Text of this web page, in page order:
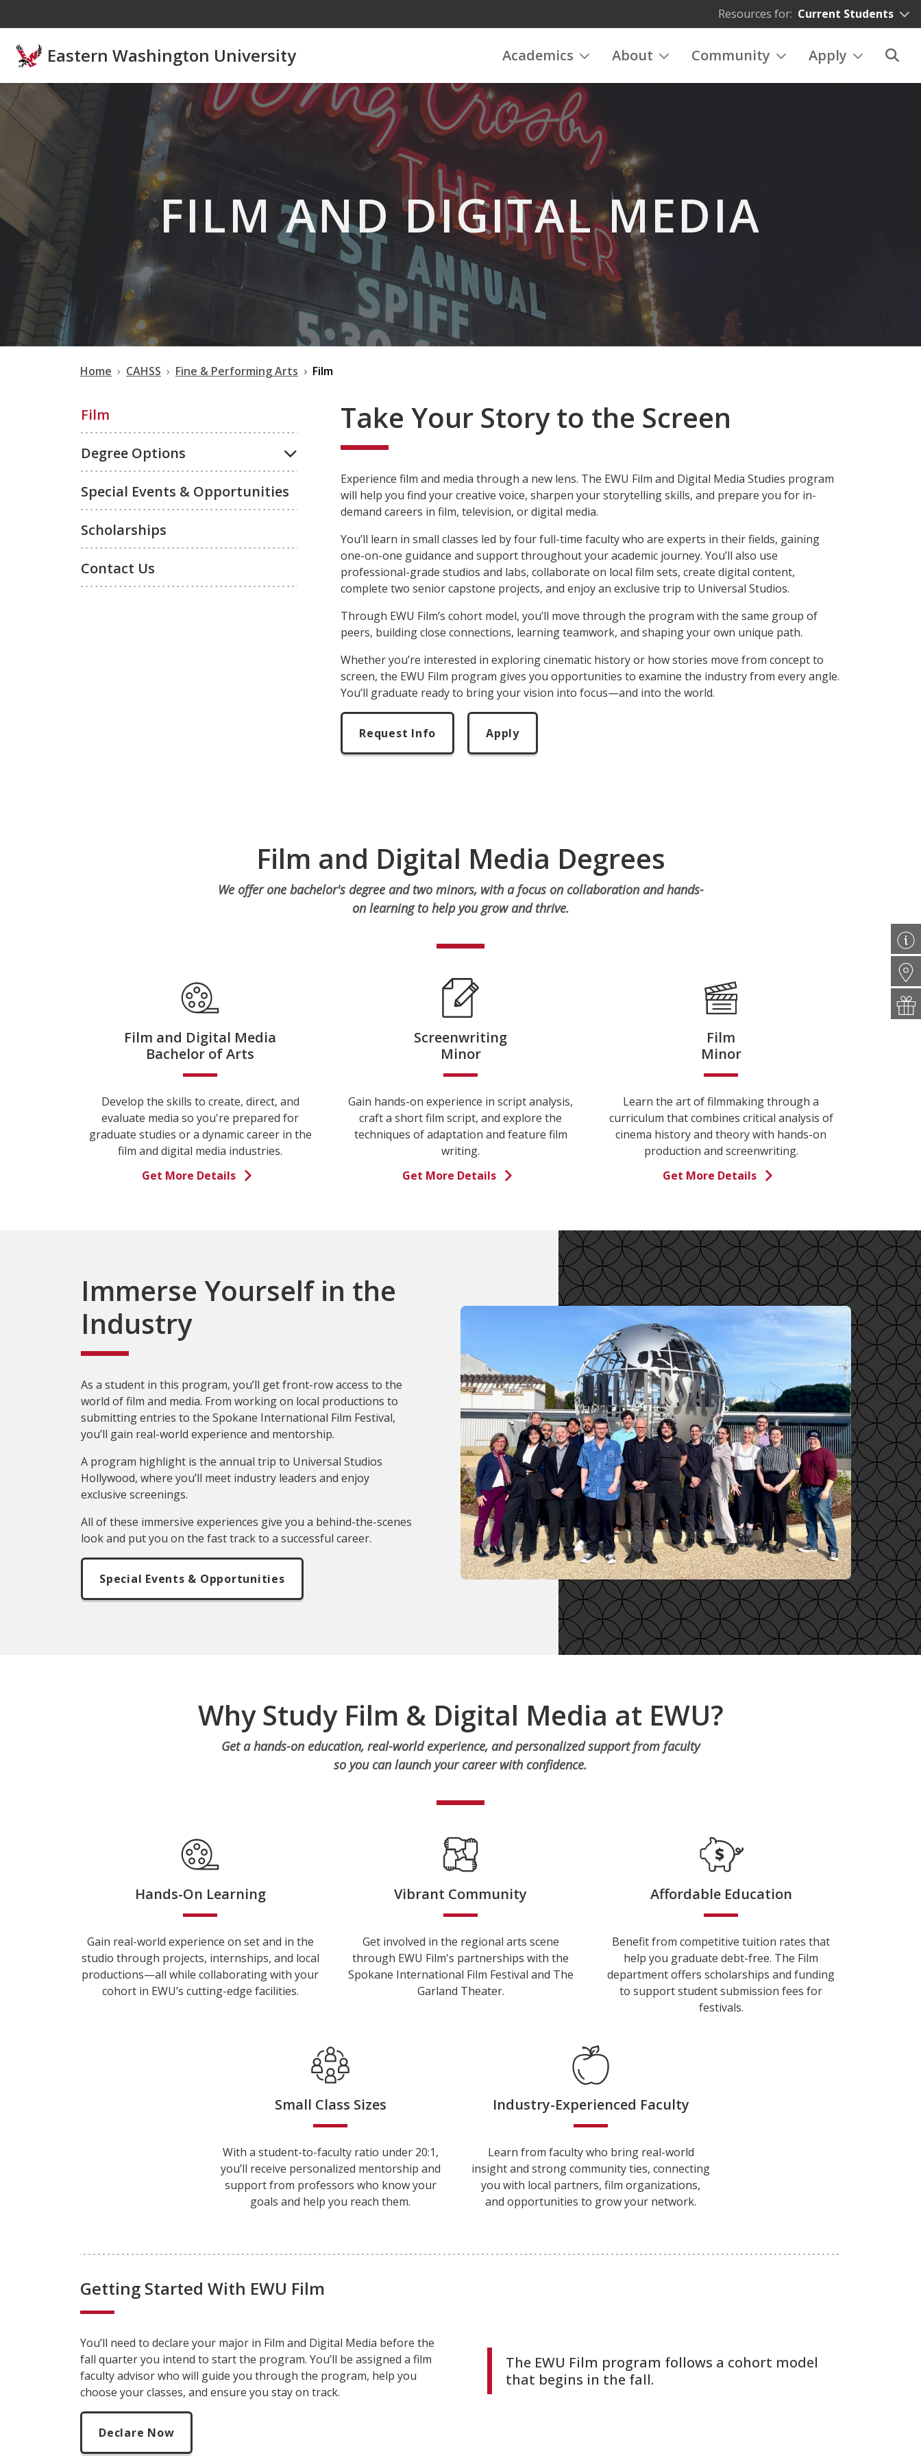
Resources for: Current Students
Eastern Washington University Academics About Community Apply
FILM AND DIGITAL MEDIA
Home CAHSS Fine & Performing Arts Film
Film
Degree Options
Special Events & Opportunities
Scholarships
Contact Us
Take Your Story to the Screen
Experience film and media through a new lens. The EWU Film and Digital Media Studies program
will help you find your creative voice, sharpen your storytelling skills, and prepare you for in-
demand careers in film, television, or digital media.
You’ll learn in small classes led by four full-time faculty who are experts in their fields, gaining
one-on-one guidance and support throughout your academic journey. You’ll also use
professional-grade studios and labs, collaborate on local film sets, create digital content,
complete two senior capstone projects, and enjoy an exclusive trip to Universal Studios.
Through EWU Film’s cohort model, you’ll move through the program with the same group of
peers, building close connections, learning teamwork, and shaping your own unique path.
Whether you’re interested in exploring cinematic history or how stories move from concept to
screen, the EWU Film program gives you opportunities to examine the industry from every angle.
You’ll graduate ready to bring your vision into focus—and into the world.
Request Info Apply
Film and Digital Media Degrees
We offer one bachelor's degree and two minors, with a focus on collaboration and hands-
on learning to help you grow and thrive.
Film and Digital Media
Bachelor of Arts
Develop the skills to create, direct, and
evaluate media so you're prepared for
graduate studies or a dynamic career in the
film and digital media industries.
Get More Details
Screenwriting
Minor
Gain hands-on experience in script analysis,
craft a short film script, and explore the
techniques of adaptation and feature film
writing.
Get More Details
Film
Minor
Learn the art of filmmaking through a
curriculum that combines critical analysis of
cinema history and theory with hands-on
production and screenwriting.
Get More Details
Immerse Yourself in the
Industry
As a student in this program, you’ll get front-row access to the
world of film and media. From working on local productions to
submitting entries to the Spokane International Film Festival,
you’ll gain real-world experience and mentorship.
A program highlight is the annual trip to Universal Studios
Hollywood, where you’ll meet industry leaders and enjoy
exclusive screenings.
All of these immersive experiences give you a behind-the-scenes
look and put you on the fast track to a successful career.
Special Events & Opportunities
Why Study Film & Digital Media at EWU?
Get a hands-on education, real-world experience, and personalized support from faculty
so you can launch your career with confidence.
Hands-On Learning
Gain real-world experience on set and in the
studio through projects, internships, and local
productions—all while collaborating with your
cohort in EWU’s cutting-edge facilities.
Vibrant Community
Get involved in the regional arts scene
through EWU Film's partnerships with the
Spokane International Film Festival and The
Garland Theater.
Affordable Education
Benefit from competitive tuition rates that
help you graduate debt-free. The Film
department offers scholarships and funding
to support student submission fees for
festivals.
Small Class Sizes
With a student-to-faculty ratio under 20:1,
you’ll receive personalized mentorship and
support from professors who know your
goals and help you reach them.
Industry-Experienced Faculty
Learn from faculty who bring real-world
insight and strong community ties, connecting
you with local partners, film organizations,
and opportunities to grow your network.
Getting Started With EWU Film
You’ll need to declare your major in Film and Digital Media before the
fall quarter you intend to start the program. You’ll be assigned a film
faculty advisor who will guide you through the program, help you
choose your classes, and ensure you stay on track.
Declare Now
The EWU Film program follows a cohort model
that begins in the fall.